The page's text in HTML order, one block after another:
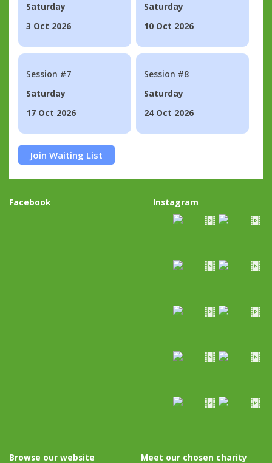
Saturday
3 Oct 2026
Saturday
10 Oct 2026
Session #7
Saturday
17 Oct 2026
Session #8
Saturday
24 Oct 2026
Join Waiting List
Facebook Instagram
Browse our website Meet our chosen charity